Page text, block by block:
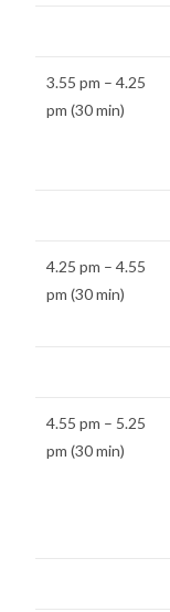
3.55 pm – 4.25
pm (30 min)
4.25 pm – 4.55
pm (30 min)
4.55 pm – 5.25
pm (30 min)